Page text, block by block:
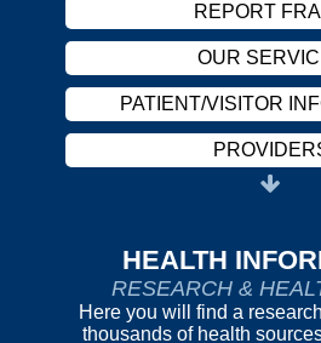
REPORT
OUR
PATIENT/VISITOR
CAREERS
ABOUT US
REPORT
HEALTH
RESEARCH &
Here you will find a
thousands of health